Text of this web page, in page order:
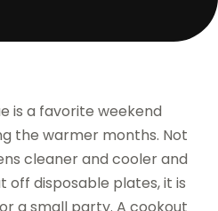
is a favorite weekend
the warmer months. Not
cleaner and cooler and
off disposable plates, it is
a small party. A cookout